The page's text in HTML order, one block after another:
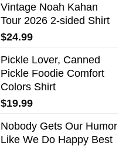
Vintage Noah Kahan
Tour 2026 2-sided Shirt
$24.99
Pickle Lover, Canned
Pickle Foodie Comfort
Colors Shirt
$19.99
Nobody Gets Our Humor
Like We Do Happy Best